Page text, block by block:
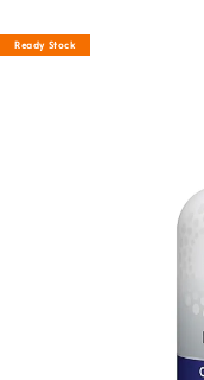
Ready Stock